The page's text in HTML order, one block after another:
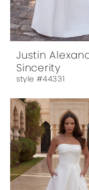
Justin
Sincerity
style #44331